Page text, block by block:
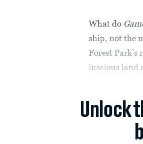
What do
ship, not the
Forest
luscious land
Unlock